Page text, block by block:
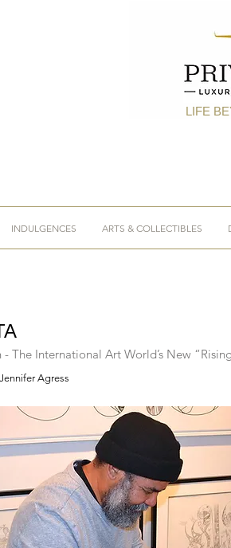
LIFE
INDULGENCES ARTS & COLLECTIBLES
Agress
The International Art World’s New